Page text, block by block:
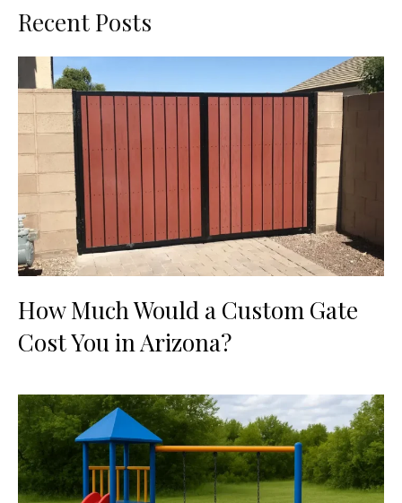
Recent Posts
How Much Would a Custom Gate
Cost You in Arizona?